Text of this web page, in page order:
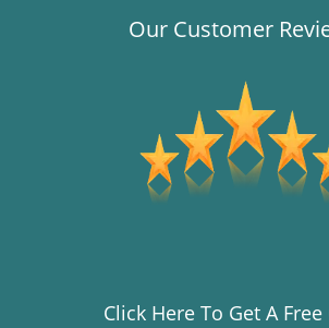
Our Customer
Click Here To Get A